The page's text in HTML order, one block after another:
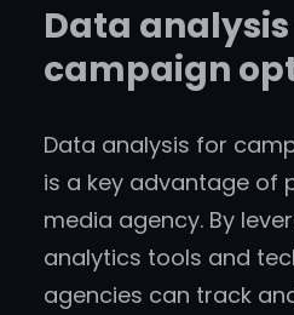
Data
campaign
Data analysis for
is a key advantage of
media agency. By
analytics tools and
agencies can track